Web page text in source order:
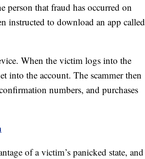
person that fraud has occurred on
instructed to download an app called
When the victim logs into the
into the account. The scammer then
numbers, and purchases
of a victim’s panicked state, and